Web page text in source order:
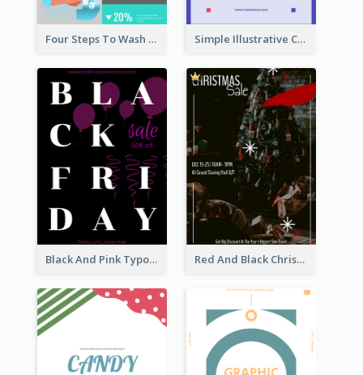
Four Steps To Wash Hands Infographic Poster Simple Illustrative Cyber Monday Sales Poster Design
Black And Pink Typography Black Friday Sale Poster Red And Black Christmas Sale Event Poster